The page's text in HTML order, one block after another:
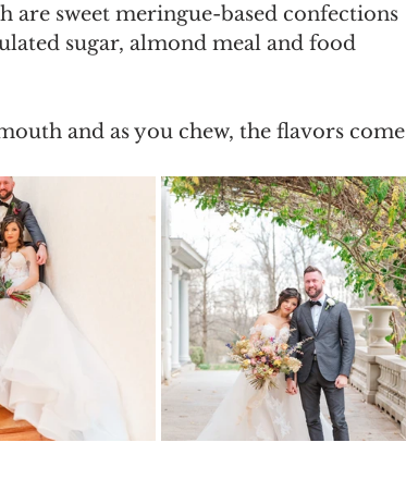
are sweet meringue-based confections
sugar, almond meal and food
and as you chew, the flavors come